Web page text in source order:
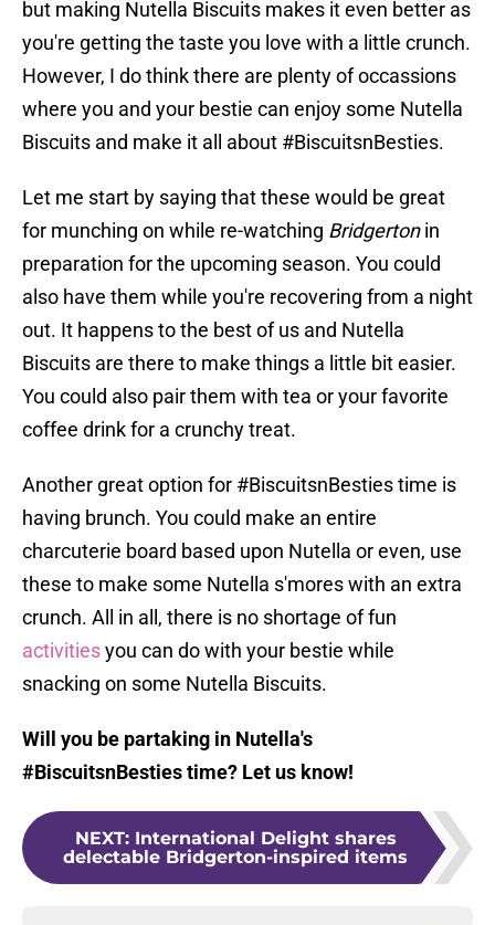
but making Nutella Biscuits makes it even better as
you're getting the taste you love with a little crunch.
However, I do think there are plenty of occassions
where you and your bestie can enjoy some Nutella
Biscuits and make it all about #BiscuitsnBesties.
Let me start by saying that these would be great
for munching on while re-watching Bridgertonin
preparation for the upcoming season. You could
also have them while you're recovering from a night
out. It happens to the best of us and Nutella
Biscuits are there to make things a little bit easier.
You could also pair them with tea or your favorite
coffee drink for a crunchy treat.
Another great option for #BiscuitsnBesties time is
having brunch. You could make an entire
charcuterie board based upon Nutella or even, use
these to make some Nutella s'mores with an extra
crunch. All in all, there is no shortage of fun
activitiesyou can do with your bestie while
snacking on some Nutella Biscuits.
Will you be partaking in Nutella's
#BiscuitsnBesties time? Let us know!
NEXT: International Delight shares
delectable Bridgerton-inspired items